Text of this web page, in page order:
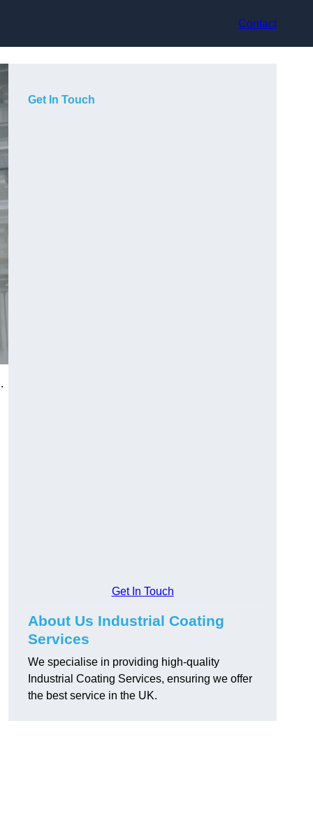
Contact
Get In Touch
Get In Touch
About Us Industrial Coating
Services
We specialise in providing high-quality
Industrial Coating Services, ensuring we offer
the best service in the UK.